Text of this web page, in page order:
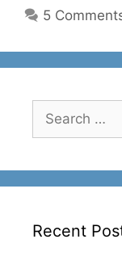
5
Search
for:
Recent